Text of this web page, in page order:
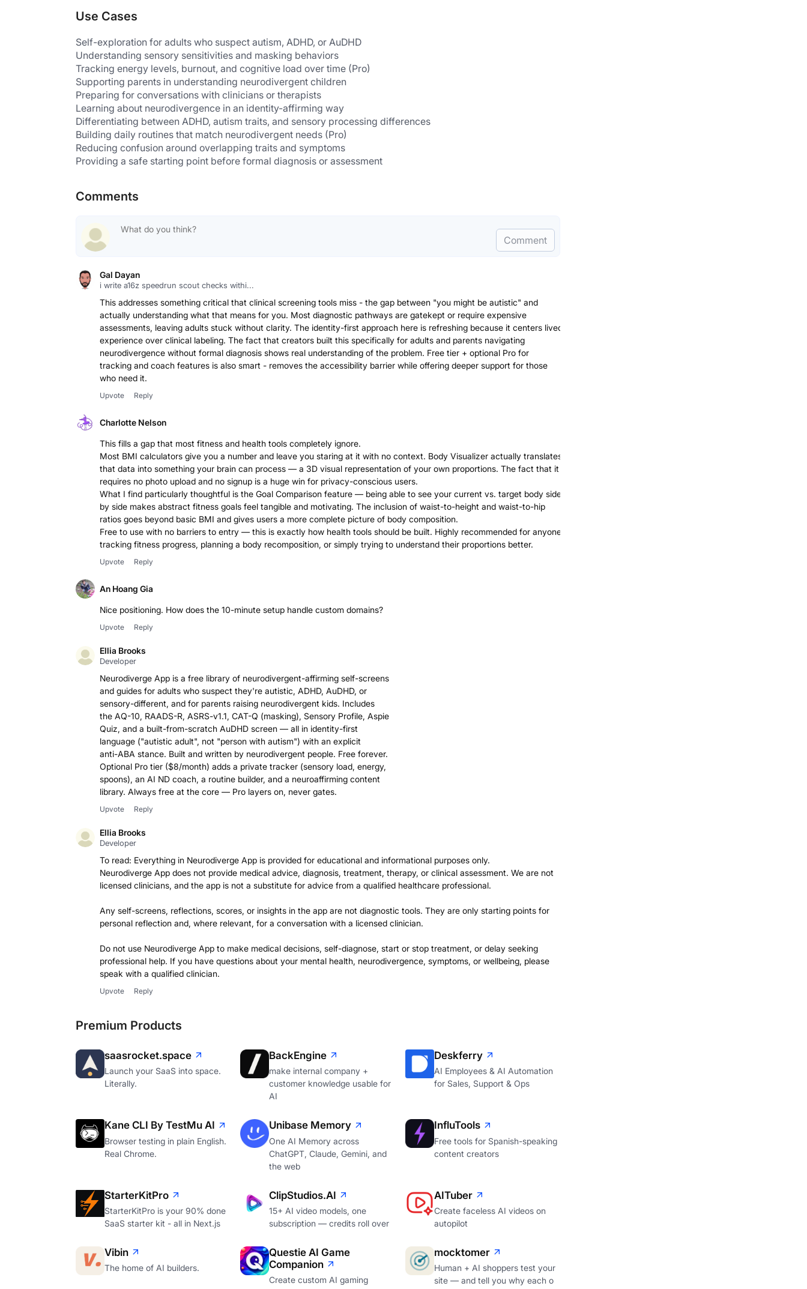
Use Cases
Self-exploration for adults who suspect autism, ADHD, or AuDHD
Understanding sensory sensitivities and masking behaviors
Tracking energy levels, burnout, and cognitive load over time (Pro)
Supporting parents in understanding neurodivergent children
Preparing for conversations with clinicians or therapists
Learning about neurodivergence in an identity-affirming way
Differentiating between ADHD, autism traits, and sensory processing differences
Building daily routines that match neurodivergent needs (Pro)
Reducing confusion around overlapping traits and symptoms
Providing a safe starting point before formal diagnosis or assessment
Comments
Comment
Gal Dayan
i write a16z speedrun scout checks withi...
This addresses something critical that clinical screening tools miss - the gap between "you might be autistic" and
actually understanding what that means for you. Most diagnostic pathways are gatekept or require expensive
assessments, leaving adults stuck without clarity. The identity-first approach here is refreshing because it centers lived
experience over clinical labeling. The fact that creators built this specifically for adults and parents navigating
neurodivergence without formal diagnosis shows real understanding of the problem. Free tier + optional Pro for
tracking and coach features is also smart - removes the accessibility barrier while offering deeper support for those
who need it.
Upvote Reply
Charlotte Nelson
This fills a gap that most fitness and health tools completely ignore.
Most BMI calculators give you a number and leave you staring at it with no context. Body Visualizer actually translates
that data into something your brain can process — a 3D visual representation of your own proportions. The fact that it
requires no photo upload and no signup is a huge win for privacy-conscious users.
What I find particularly thoughtful is the Goal Comparison feature — being able to see your current vs. target body side
by side makes abstract fitness goals feel tangible and motivating. The inclusion of waist-to-height and waist-to-hip
ratios goes beyond basic BMI and gives users a more complete picture of body composition.
Free to use with no barriers to entry — this is exactly how health tools should be built. Highly recommended for anyone
tracking fitness progress, planning a body recomposition, or simply trying to understand their proportions better.
Upvote Reply
An Hoang Gia
Nice positioning. How does the 10-minute setup handle custom domains?
Upvote Reply
Ellia Brooks
Developer
Neurodiverge App is a free library of neurodivergent-affirming self-screens
and guides for adults who suspect they're autistic, ADHD, AuDHD, or
sensory-different, and for parents raising neurodivergent kids. Includes
the AQ-10, RAADS-R, ASRS-v1.1, CAT-Q (masking), Sensory Profile, Aspie
Quiz, and a built-from-scratch AuDHD screen — all in identity-first
language ("autistic adult", not "person with autism") with an explicit
anti-ABA stance. Built and written by neurodivergent people. Free forever.
Optional Pro tier ($8/month) adds a private tracker (sensory load, energy,
spoons), an AI ND coach, a routine builder, and a neuroaffirming content
library. Always free at the core — Pro layers on, never gates.
Upvote Reply
Ellia Brooks
Developer
To read: Everything in Neurodiverge App is provided for educational and informational purposes only.
Neurodiverge App does not provide medical advice, diagnosis, treatment, therapy, or clinical assessment. We are not
licensed clinicians, and the app is not a substitute for advice from a qualified healthcare professional.
Any self-screens, reflections, scores, or insights in the app are not diagnostic tools. They are only starting points for
personal reflection and, where relevant, for a conversation with a licensed clinician.
Do not use Neurodiverge App to make medical decisions, self-diagnose, start or stop treatment, or delay seeking
professional help. If you have questions about your mental health, neurodivergence, symptoms, or wellbeing, please
speak with a qualified clinician.
Upvote Reply
Premium Products
saasrocket.space
Launch your SaaS into space.
Literally.
BackEngine
make internal company +
customer knowledge usable for
AI
Deskferry
AI Employees & AI Automation
for Sales, Support & Ops
Kane CLI By TestMu AI
Browser testing in plain English.
Real Chrome.
Unibase Memory
One AI Memory across
ChatGPT, Claude, Gemini, and
the web
InfluTools
Free tools for Spanish-speaking
content creators
StarterKitPro
StarterKitPro is your 90% done
SaaS starter kit - all in Next.js
ClipStudios.AI
15+ AI video models, one
subscription — credits roll over
AITuber
Create faceless AI videos on
autopilot
Vibin
The home of AI builders.
Questie AI Game
Companion
Create custom AI gaming
mocktomer
Human + AI shoppers test your
site — and tell you why each o